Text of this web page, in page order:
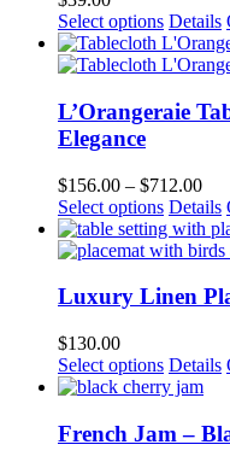
be
chosen
on
product
Select options This
product
has
variants.
The
be
chosen
on
the
page
Details
L’Orangeraie
Elegance
$156.00 – $712.00Price
Select options This
product
has
variants.
may
be
chosen
the
Details
Luxury Linen
$130.00
Select options Details
French Jam –